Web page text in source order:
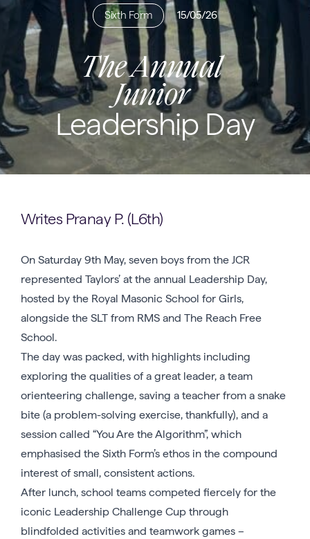
Sixth Form 15/05/26
The Annual
Junior
Leadership Day
Writes Pranay P. (L6th)
On Saturday 9th May, seven boys from the JCR
represented Taylors’ at the annual Leadership Day,
hosted by the Royal Masonic School for Girls,
alongside the SLT from RMS and The Reach Free
School.
The day was packed, with highlights including
exploring the qualities of a great leader, a team
orienteering challenge, saving a teacher from a snake
bite (a problem-solving exercise, thankfully), and a
session called “You Are the Algorithm”, which
emphasised the Sixth Form’s ethos in the compound
interest of small, consistent actions.
After lunch, school teams competed fiercely for the
iconic Leadership Challenge Cup through
blindfolded activities and teamwork games –